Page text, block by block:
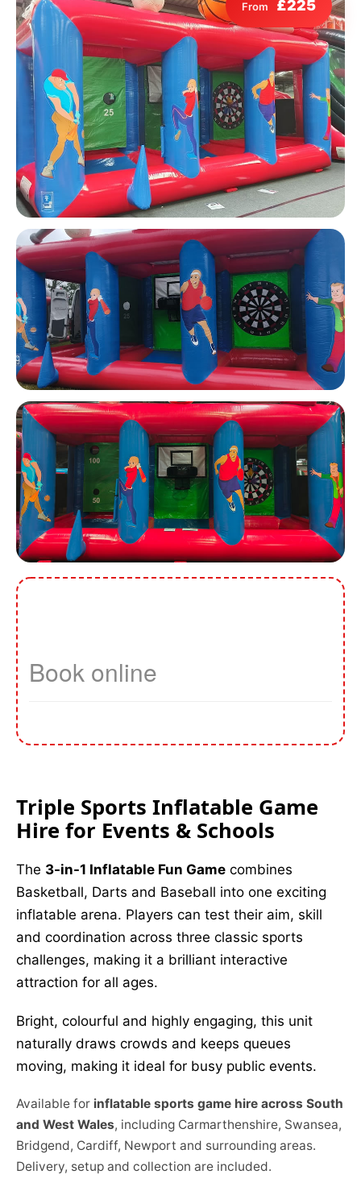
From £225
Triple Sports Inflatable Game
Hire for Events & Schools
The 3-in-1 Inflatable Fun Game combines
Basketball, Darts and Baseball into one exciting
inflatable arena. Players can test their aim, skill
and coordination across three classic sports
challenges, making it a brilliant interactive
attraction for all ages.
Bright, colourful and highly engaging, this unit
naturally draws crowds and keeps queues
moving, making it ideal for busy public events.
Available for inflatable sports game hire across South
and West Wales, including Carmarthenshire, Swansea,
Bridgend, Cardiff, Newport and surrounding areas.
Delivery, setup and collection are included.
9 Hole Crazy Golf Hire
FoamFoam Party Hire